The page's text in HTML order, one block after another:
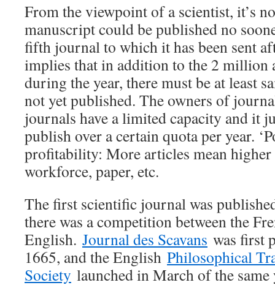
From the viewpoint of a scientist, it’s
manuscript could be published no
fifth journal to which it has been sent
implies that in addition to the 2 million
during the year, there must be at least
not yet published. The owners of
journals have a limited capacity and it
publish over a certain quota per year.
profitability: More articles mean higher
workforce, paper, etc.
The first scientific journal was
there was a competition between the
English. Journal des Scavans was first
1665, and the English Philosophical
Society launched in March of the same